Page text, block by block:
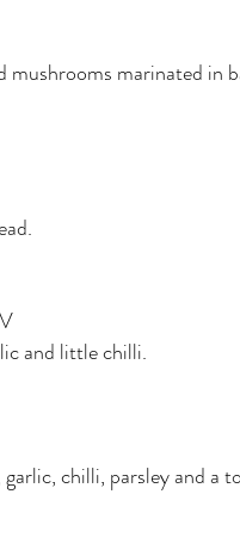
mushrooms marinated in
and little chilli.
chilli, parsley and a